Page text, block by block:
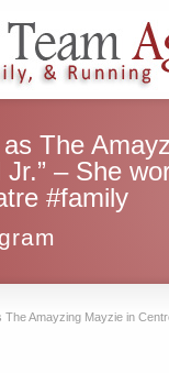
The
– She
#family
Amayzing Mayzie in